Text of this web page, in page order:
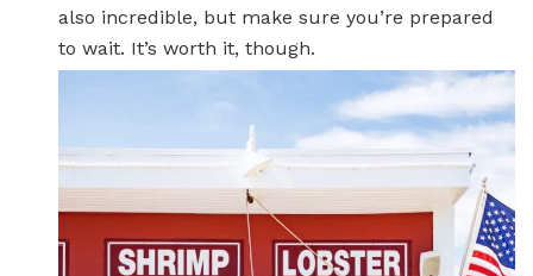
also incredible, but make sure you’re prepared
to wait. It’s worth it, though.